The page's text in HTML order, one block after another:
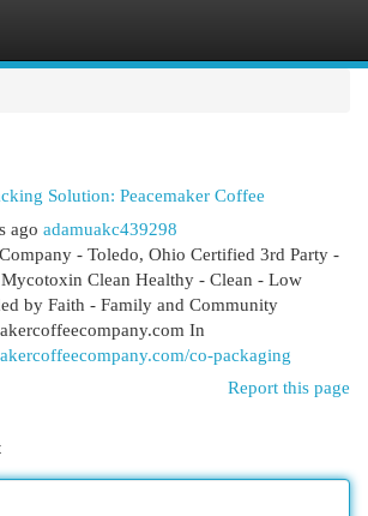
Solution: Peacemaker Coffee
ago adamuakc439298
- Toledo, Ohio Certified 3rd Party -
Clean Healthy - Clean - Low
by Faith - Family and Community
In
co-packaging
Report this page